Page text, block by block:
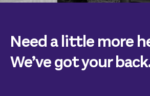
Need a little more
We’ve got your